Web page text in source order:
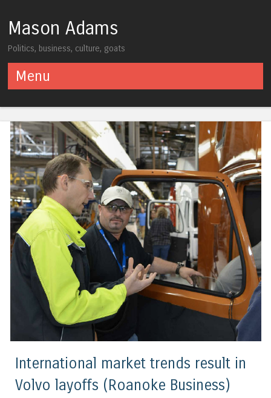
Mason Adams
Politics, business, culture, goats
Menu
International market trends result in
Volvo layoffs (Roanoke Business)